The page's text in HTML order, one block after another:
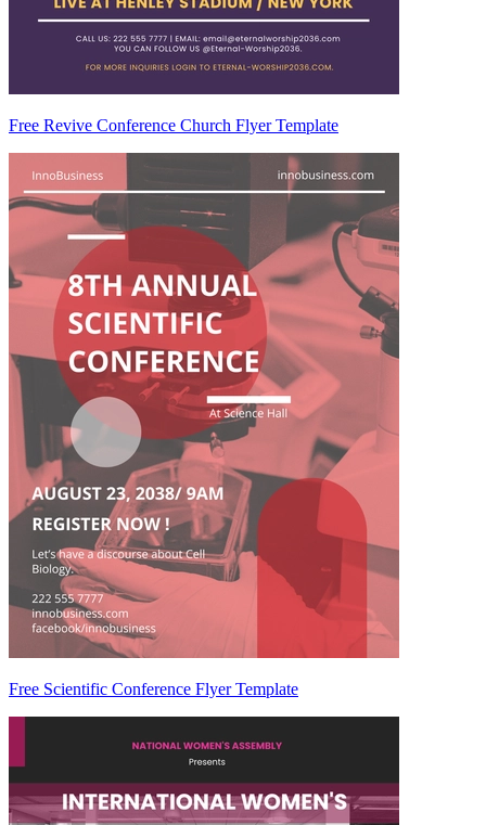
Free Revive Conference Church Flyer Template
Free Scientific Conference Flyer Template